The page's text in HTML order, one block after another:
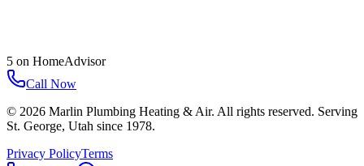
5 on HomeAdvisor
Call Now
© 2026 Marlin Plumbing Heating & Air. All rights reserved. Serving
St. George, Utah since 1978.
Privacy PolicyTerms